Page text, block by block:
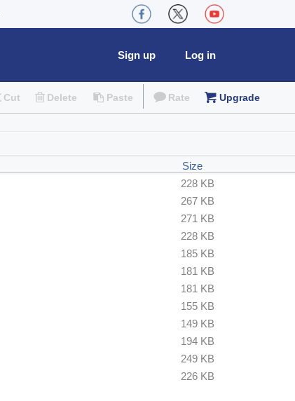
Log in
Sign up
Cut Delete Paste Rate Upgrade
Size
228 KB
267 KB
271 KB
228 KB
185 KB
181 KB
181 KB
155 KB
149 KB
194 KB
249 KB
226 KB